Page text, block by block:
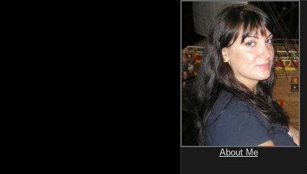
About Me